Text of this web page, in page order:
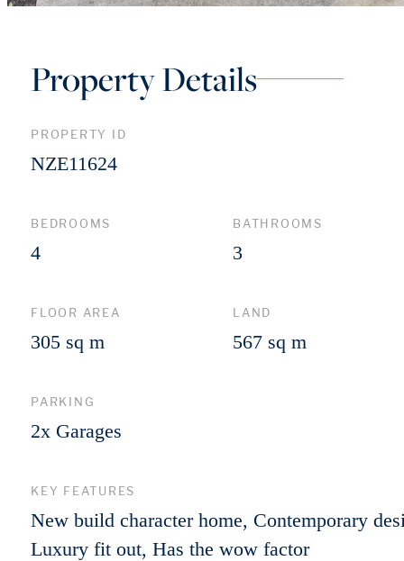
Property Details
PROPERTY ID
NZE11624
BEDROOMS
4
BATHROOMS
3
FLOOR AREA
305 sq m
LAND
567 sq m
PARKING
2x Garages
KEY FEATURES
New build character home, Contemporary
Luxury fit out, Has the wow factor